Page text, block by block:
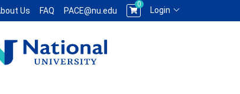
Us FAQ PACE@nu.edu
0
Login